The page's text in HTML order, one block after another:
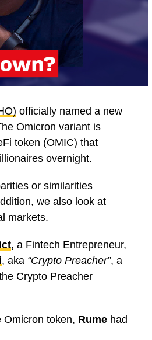
officially named a new
Omicron variant is
token (OMIC) that
overnight.
or similarities
we also look at
markets.
, a Fintech Entrepreneur,
, aka “Crypto Preacher”, a
Crypto Preacher
Omicron token, Rume had